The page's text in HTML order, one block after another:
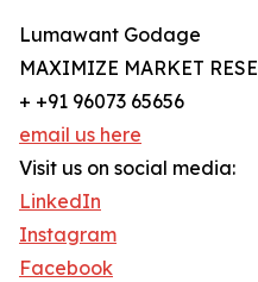
Lumawant Godage
MAXIMIZE MARKET
+ +91 96073 65656
email us here
Visit us on social media:
LinkedIn
Instagram
Facebook